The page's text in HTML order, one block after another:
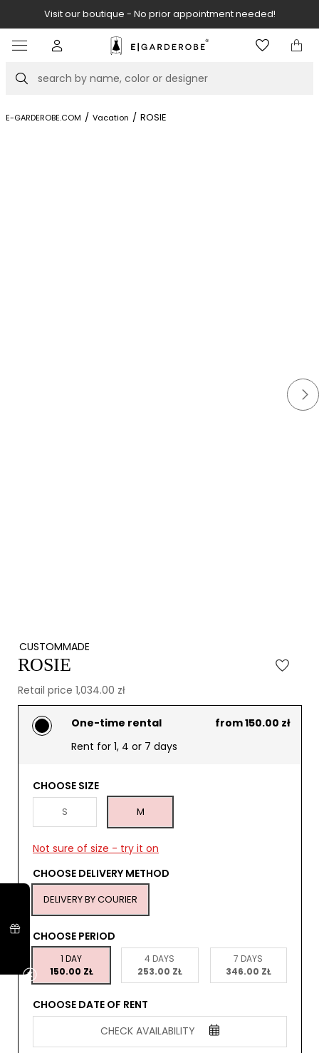
Visit our boutique - No prior appointment needed!
Search
E-GARDEROBE.COM / Vacation / ROSIE
CUSTOMMADE
ROSIE
Retail price 1,034.00 zł
One-time rental
from 150.00 zł
Rent for 1, 4 or 7 days
CHOOSE SIZE
S M
Not sure of size - try it on
CHOOSE DELIVERY METHOD
DELIVERY BY COURIER
CHOOSE PERIOD
1 DAY
150.00 ZŁ
4 DAYS
253.00 ZŁ
7 DAYS
346.00 ZŁ
CHOOSE DATE OF RENT
CHECK AVAILABILITY